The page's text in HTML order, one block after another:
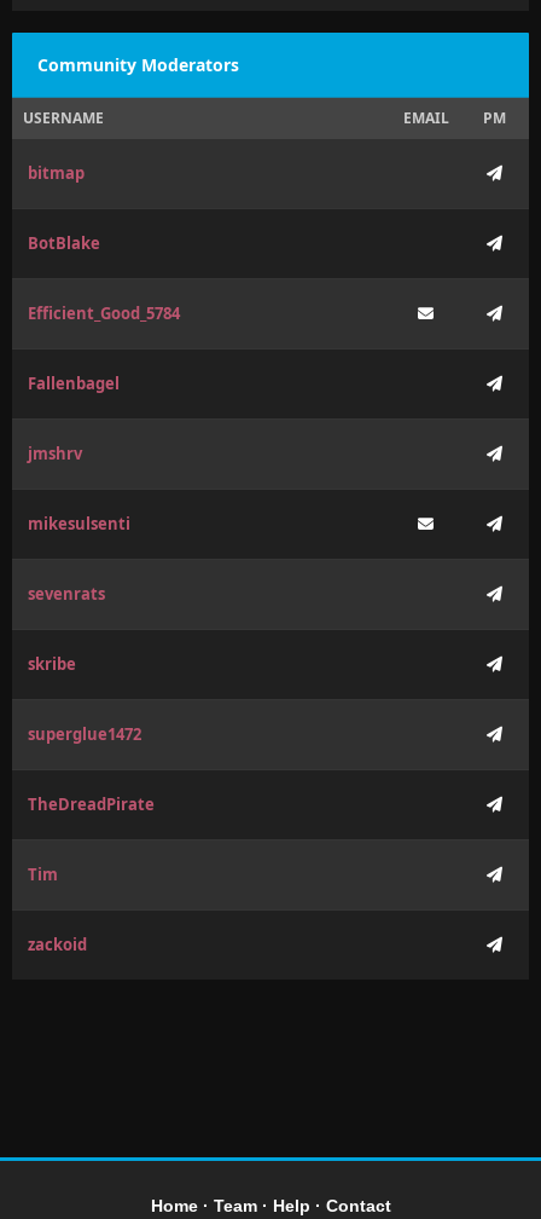
Community Moderators
USERNAME EMAIL PM
bitmap
BotBlake
Efficient_Good_5784
Fallenbagel
jmshrv
mikesulsenti
sevenrats
skribe
superglue1472
TheDreadPirate
Tim
zackoid
Home· Team· Help · Contact